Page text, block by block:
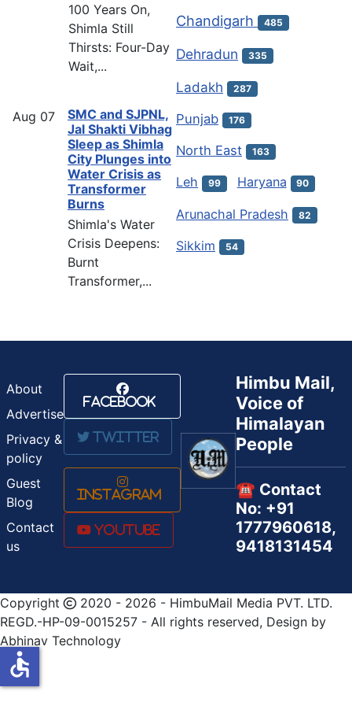
100 Years On,
Shimla Still
Thirsts: Four-Day
Wait,...
Aug 07
SMC and SJPNL,
Jal Shakti Vibhag
Sleep as Shimla
City Plunges into
Water Crisis as
Transformer
Burns
Shimla's Water
Crisis Deepens:
Burnt
Transformer,...
Chandigarh 485
Dehradun 335
Ladakh 287
Punjab 176
North East 163
Leh 99 Haryana 90
Arunachal Pradesh 82
Sikkim 54
About
Advertise
Privacy &
policy
Guest
Blog
Contact
us
Facebook
Twitter
Instagram
Youtube
Himbu Mail,
Voice of
Himalayan
People
☎️ Contact
No: +91
1777960618,
9418131454
Copyright
2020 - 2026 - HimbuMail Media PVT. LTD.
REGD.-HP-09-0015257 - All rights reserved, Design by
Abhinav Technology
accessible